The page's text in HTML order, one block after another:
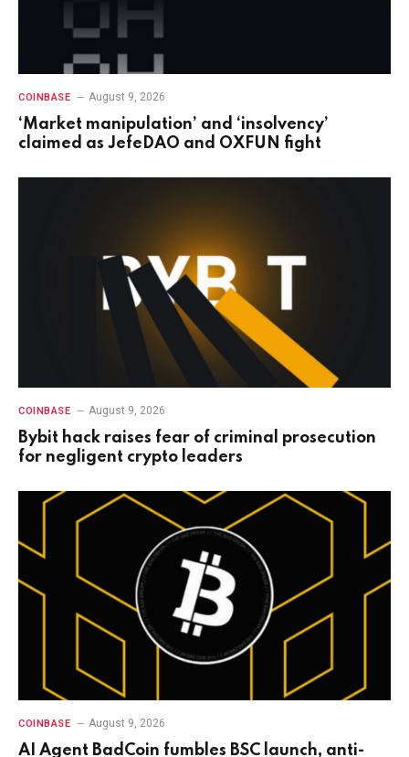
COINBASE August 9, 2026
‘Market manipulation’ and ‘insolvency’
claimed as JefeDAO and OXFUN fight
COINBASE August 9, 2026
Bybit hack raises fear of criminal prosecution
for negligent crypto leaders
COINBASE August 9, 2026
AI Agent BadCoin fumbles BSC launch, anti-